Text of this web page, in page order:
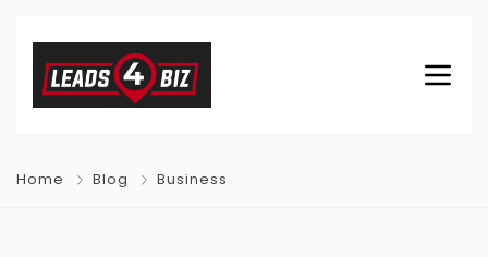
Home Blog Business